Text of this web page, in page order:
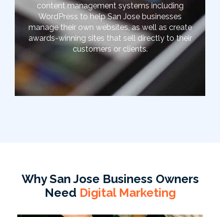
content management systems including
WordPress to help San Jose businesses
manage their own websites, as well as create
awards-winning sites that sell directly to their
customers or clients.
Why San Jose Business Owners
Need Digital Marketing